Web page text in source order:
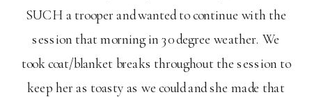
SUCH a trooper and wanted to continue with the
session that morning in 30 degree weather. We
took coat/blanket breaks throughout the session to
keep her as toasty as we could and she made that